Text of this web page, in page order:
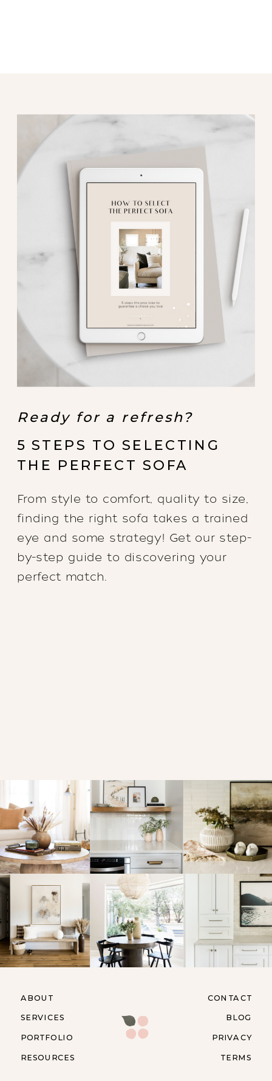
Ready for a refresh?
5 STEPS TO SELECTING
THE PERFECT SOFA
From style to comfort, quality to size,
finding the right sofa takes a trained
eye and some strategy! Get our step-
by-step guide to discovering your
perfect match.
RESOURCES
ABOUT
SERVICES
PORTFOLIO
CONTACT
BLOG
PRIVACY
TERMS